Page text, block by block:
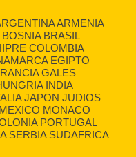
ARMENIA
BRASIL
COLOMBIA
EGIPTO
GALES
INDIA
JAPON JUDIOS
MONACO
PORTUGAL
SERBIA SUDAFRICA